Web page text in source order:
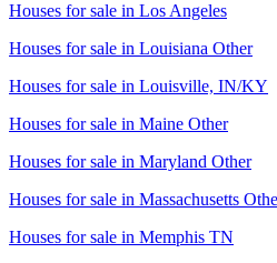
Houses for sale in Los Angeles
Houses for sale in Louisiana Other
Houses for sale in Louisville, IN/KY
Houses for sale in Maine Other
Houses for sale in Maryland Other
Houses for sale in Massachusetts
Houses for sale in Memphis TN